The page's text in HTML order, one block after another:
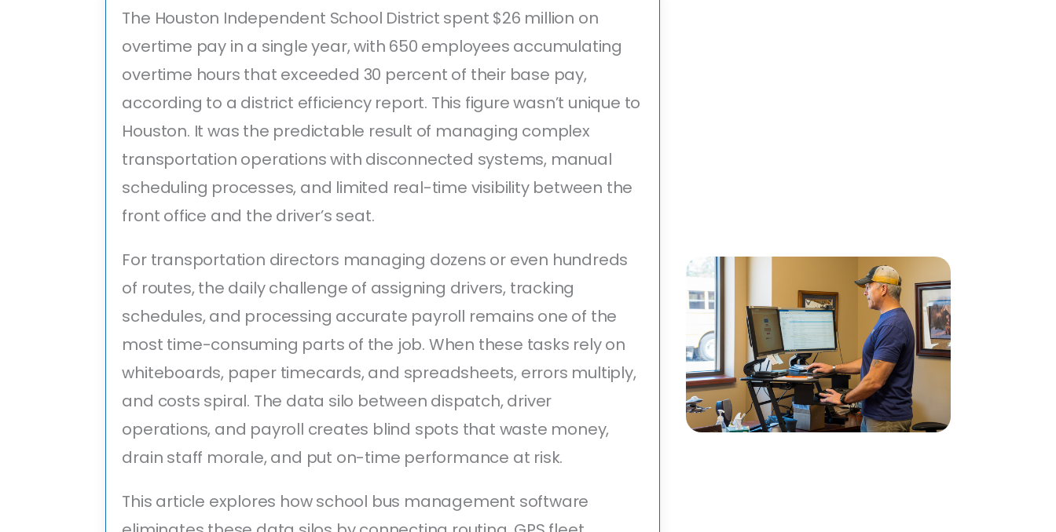
The Houston Independent School District spent $26 million on
overtime pay in a single year, with 650 employees accumulating
overtime hours that exceeded 30 percent of their base pay,
according to a district efficiency report. This figure wasn’t unique to
Houston. It was the predictable result of managing complex
transportation operations with disconnected systems, manual
scheduling processes, and limited real-time visibility between the
front office and the driver’s seat.
For transportation directors managing dozens or even hundreds
of routes, the daily challenge of assigning drivers, tracking
schedules, and processing accurate payroll remains one of the
most time-consuming parts of the job. When these tasks rely on
whiteboards, paper timecards, and spreadsheets, errors multiply,
and costs spiral. The data silo between dispatch, driver
operations, and payroll creates blind spots that waste money,
drain staff morale, and put on-time performance at risk.
This article explores how school bus management software